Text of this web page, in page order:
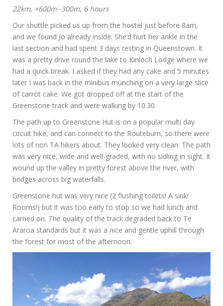
22km, +600m -300m, 6 hours
Our shuttle picked us up from the hostel just before 8am,
and we found Jo already inside. She’d hurt her ankle in the
last section and had spent 3 days resting in Queenstown. It
was a pretty drive round the lake to Kinloch Lodge where we
had a quick break. I asked if they had any cake and 5 minutes
later I was back in the minibus munching on a very large slice
of carrot cake. We got dropped off at the start of the
Greenstone track and were walking by 10.30.
The path up to Greenstone Hut is on a popular multi day
circuit hike, and can connect to the Routeburn, so there were
lots of non TA hikers about. They looked very clean. The path
was very nice, wide and well-graded, with no sidling in sight. It
wound up the valley in pretty forest above the river, with
bridges across big waterfalls.
Greenstone hut was very nice (2 flushing toilets! A sink!
Rooms!) but it was too early to stop so we had lunch and
carried on. The quality of the track degraded back to Te
Araroa standards but it was a nice and gentle uphill through
the forest for most of the afternoon.